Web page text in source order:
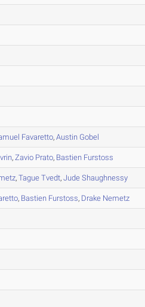
Favaretto,Austin Gobel
,Zavio Prato, Bastien Furstoss
,Tague Tvedt,Jude Shaughnessy
, Bastien Furstoss, Drake Nemetz